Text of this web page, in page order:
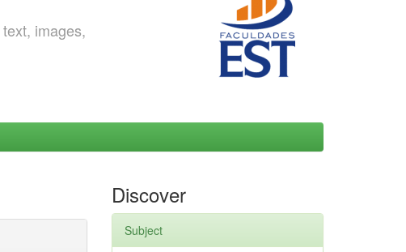
images,
Discover
Subject